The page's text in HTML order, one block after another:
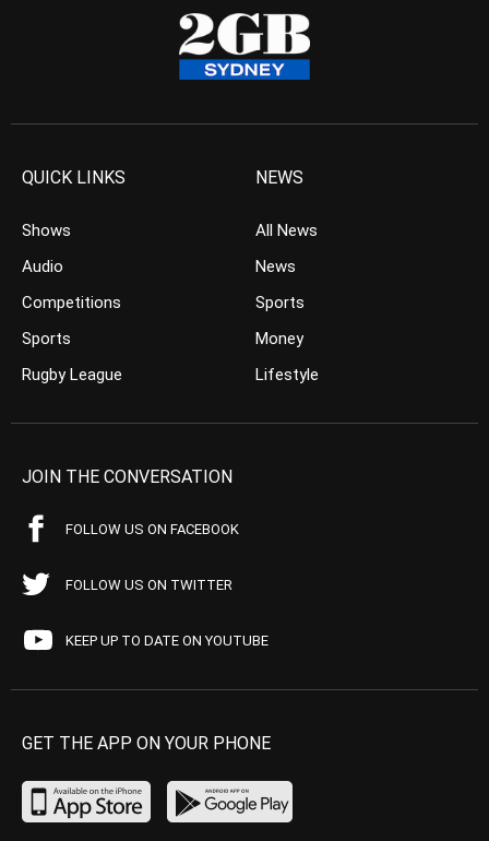
QUICK LINKS
Shows
Audio
Competitions
Sports
Rugby League
NEWS
All News
News
Sports
Money
Lifestyle
JOIN THE CONVERSATION
FOLLOW US ON FACEBOOK
FOLLOW US ON TWITTER
KEEP UP TO DATE ON YOUTUBE
GET THE APP ON YOUR PHONE